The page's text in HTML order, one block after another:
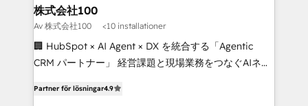
inbound and loop marketing, content, and digital
creativity. Our multicultural team works in Spanish,
Portuguese, and English to design scalable strategies
that drive measurable growth. 🌎 Highlights: • 10+
Platform Migration Excellence. • Top 3 Partner of the
株式会社100
Av 株式会社100 <10 installationer
🏢 HubSpot × AI Agent × DX を統合する「Agentic
CRM パートナー」 経営課題と現場業務をつなぐAIネイ
力で顧客フロント業務を再設計します。 💡 100inc は何
Partner för lösningar4.9